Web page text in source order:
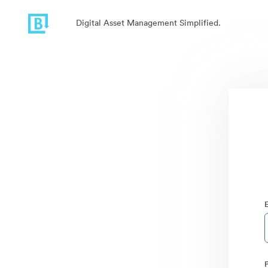
Digital Asset Management Simplified.